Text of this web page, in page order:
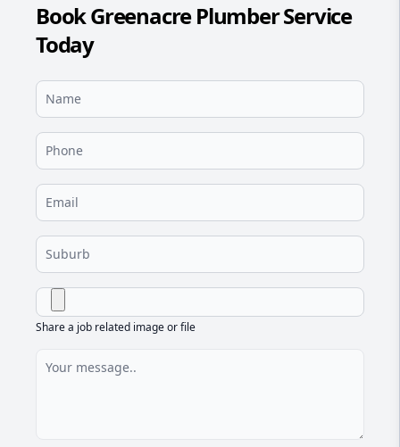
Book Greenacre Plumber Service
Today
Share a job related image or file